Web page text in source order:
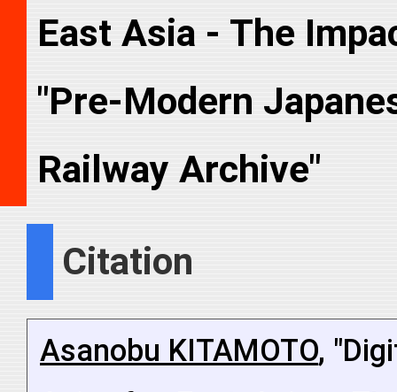
East Asia - The
"Pre-Modern
Railway Archive"
Citation
Asanobu KITAMOTO,